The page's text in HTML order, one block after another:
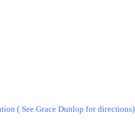
( See Grace Dunlop for directions)